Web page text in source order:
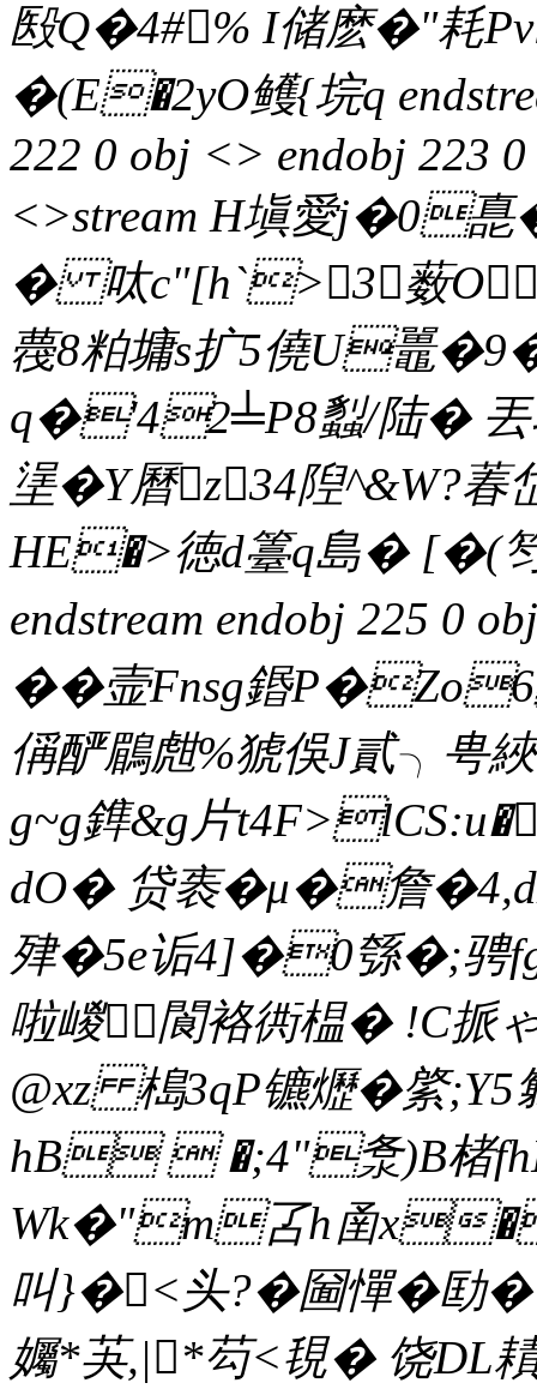
殹Q�4#% I储麽
�(E�2yO鳠 {垸q
222 0 obj <> endobj 223
<>stream H塡愛j�0
� 呔c"[h`>3薮
薎8粕墉s扩5僥U鼉
q�'42╧P8蠫/陆�
塣�Y曆z34隉^&W?
HE�>徳d籉q島� [�(
endstream endobj 225 0
��壸Fnsg鍲
偁酽鶥甝%猇俁J貳╮
g~g鎨&g片
dO� 贷袠�μ�詹
肂�5e诟4]�0綔�;骋
啦嵕閬袼衖榅� !C挀
@xz 槝3qP镳爏�綮
hB  �;4"洜)B楮
Wk�"m叾h圅x
叫}�<头?�圙憚
孎*芵,|*芶<覒� 饶DL